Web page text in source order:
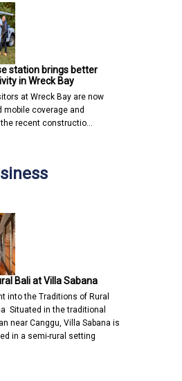
station brings better
in Wreck Bay
at Wreck Bay are now
mobile coverage and
recent constructio…
Bali at Villa Sabana
into the Traditions of Rural
Situated in the traditional
near Canggu, Villa Sabana is
in a semi-rural setting